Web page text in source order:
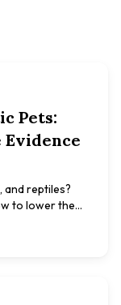
Pets:
Evidence
and reptiles?
to lower the